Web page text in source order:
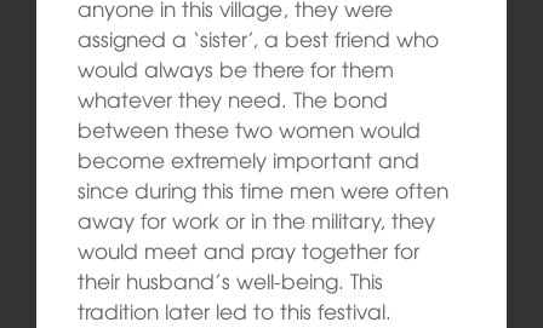
anyone in this village, they were
assigned a ‘sister’, a best friend who
would always be there for them
whatever they need. The bond
between these two women would
become extremely important and
since during this time men were often
away for work or in the military, they
would meet and pray together for
their husband’s well-being. This
tradition later led to this festival.